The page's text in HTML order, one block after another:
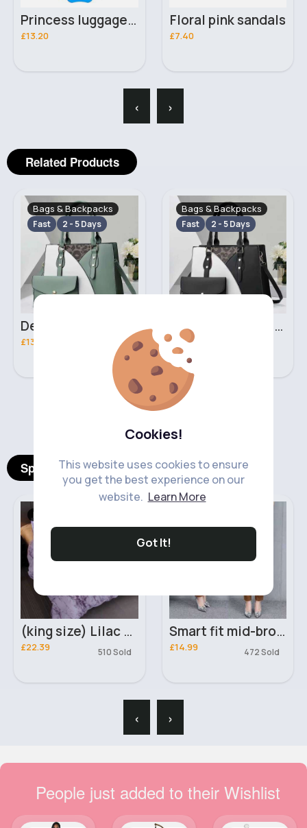
Cookies!
This website uses cookies to ensure
you get the best experience on our
website. Learn More
Got It!
Princess luggage case
£13.20
Floral pink sandals
£7.40
‹ ›
Related Products
Bags & Backpacks
Fast 2 - 5 Days
£13.00
Bags & Backpacks
Fast 2 - 5 Days
Black leopard print patterned handbag set
£13.00
‹ ›
Spotlight Products
Bed Linen
(king size) Lilac marble duvet cover
£22.39 510 Sold
Smart fit mid-brown trousers
£14.99 472 Sold
‹ ›
People just added to their Wishlist